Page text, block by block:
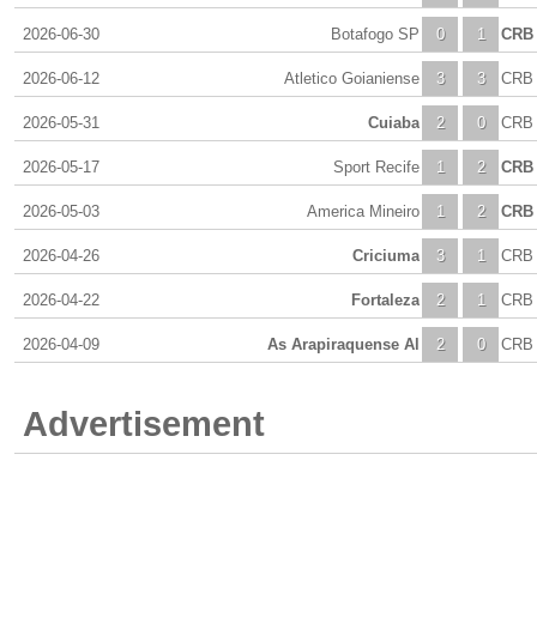
2026-06-30 0
Botafogo SP 1 CRB
2026-06-12 3
Atletico Goianiense 3 CRB
2026-05-31 2
Cuiaba 0 CRB
2026-05-17 1
Sport Recife 2 CRB
2026-05-03 1
America Mineiro 2 CRB
2026-04-26 3
Criciuma 1 CRB
2026-04-22 2
Fortaleza 1 CRB
2026-04-09 2
As Arapiraquense Al 0 CRB
Advertisement